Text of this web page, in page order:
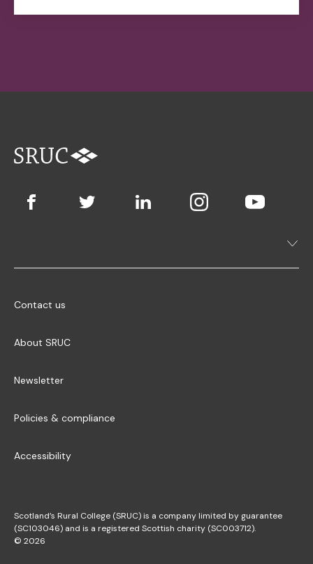
Contact us
About SRUC
Newsletter
Policies & compliance
Accessibility
Scotland’s Rural College (SRUC) is a company limited by guarantee
(SC103046) and is a registered Scottish charity (SC003712).
© 2026